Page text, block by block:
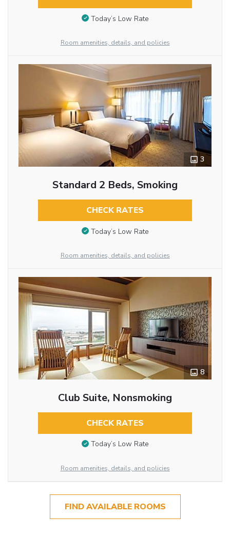
Today’s Low Rate
Room amenities, details, and policies
3
Standard 2 Beds, Smoking
CHECK RATES
Today’s Low Rate
Room amenities, details, and policies
8
Club Suite, Nonsmoking
CHECK RATES
Today’s Low Rate
Room amenities, details, and policies
FIND AVAILABLE ROOMS